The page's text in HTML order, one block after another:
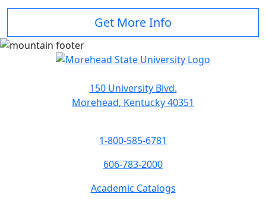
Get More Info
150 University Blvd.
Morehead, Kentucky 40351
1-800-585-6781
606-783-2000
Academic Catalogs